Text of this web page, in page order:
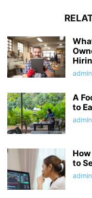
admin
A
to
admin
to
admin